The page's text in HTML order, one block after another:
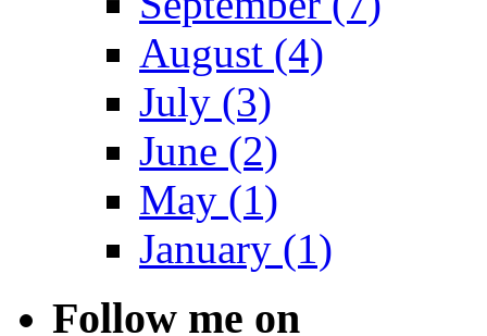
August (4)
July (3)
June (2)
May (1)
January (1)
Follow me on